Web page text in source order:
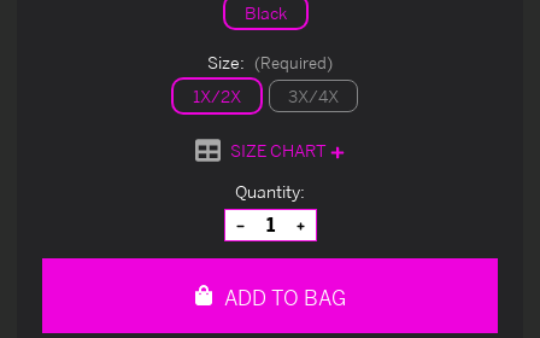
Black
Size: (Required)
1X/2X 3X/4X
SIZE CHART
Quantity:
Decrease
Quantity
of
Increase
Quantity
of
ADD TO BAG